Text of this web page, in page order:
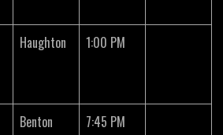
Haughton 1:00 PM
Benton 7:45 PM